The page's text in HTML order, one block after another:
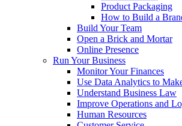
Product Packaging
How to Build a
Build Your Team
Open a Brick and Mortar
Online Presence
Run Your Business
Monitor Your Finances
Use Data Analytics to
Understand Business Law
Improve Operations and
Human Resources